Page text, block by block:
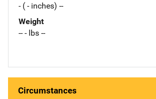
- ( - inches) --
Weight
-- - lbs --
Circumstances